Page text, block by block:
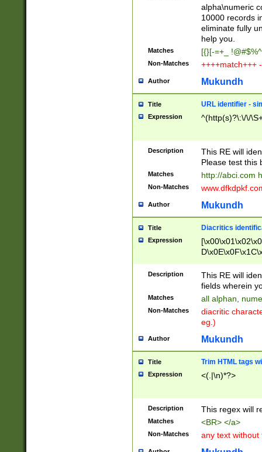
alpha\numeric
10000 records
eliminate fully
help you.
Matches [{}[-=+_
Non-Matches ++++match+++
Author Mukundh
Title URL identifier -
Expression ^(http(s)?\:\/\/
Description
This RE will
Please test this
Matches http://abci.com
Non-Matches
Author Mukundh
Title Diacritics
Expression
Description
This RE will
fields wherein
Matches all alphan,
Non-Matches
diacritic
eg.)
Author Mukundh
Title Trim HTML tags
Expression <(.|\n)*?>
Description This regex will
Matches <BR> </a>
Non-Matches any text without